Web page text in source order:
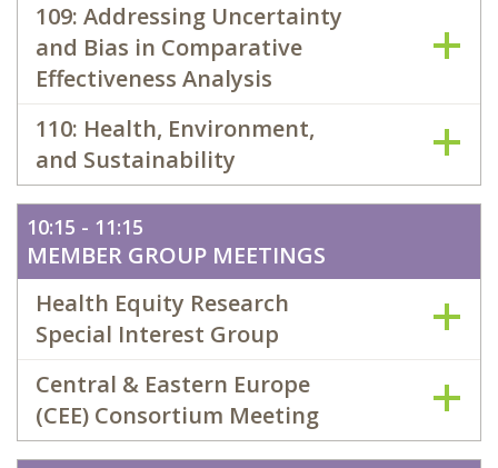
109: Addressing Uncertainty
and Bias in Comparative
Effectiveness Analysis
110: Health, Environment,
and Sustainability
10:15 - 11:15
MEMBER GROUP MEETINGS
Health Equity Research
Special Interest Group
Central & Eastern Europe
(CEE) Consortium Meeting